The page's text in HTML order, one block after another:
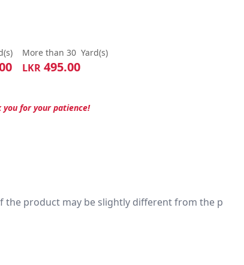
More than 30 Yard(s)
LKR495.00
you for your patience!
the product may be slightly different from the p